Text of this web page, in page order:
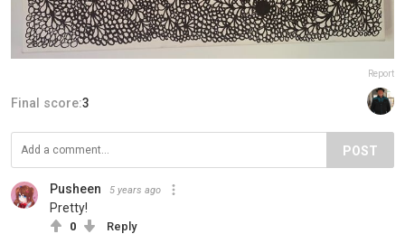
Report
Final score:3
POST
Pusheen 5 years ago
Pretty!
0 Reply